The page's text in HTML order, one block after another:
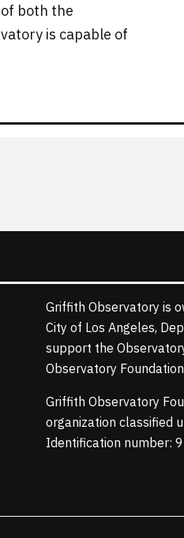
both the
is capable of
Griffith Observatory is
City of Los Angeles,
support the
Observatory
Griffith Observatory
organization classified
Identification number: